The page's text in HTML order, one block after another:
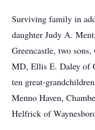
Surviving family in
daughter Judy A.
Greencastle, two
MD, Ellis E. Daley of
ten great-
Menno Haven,
Helfrick of